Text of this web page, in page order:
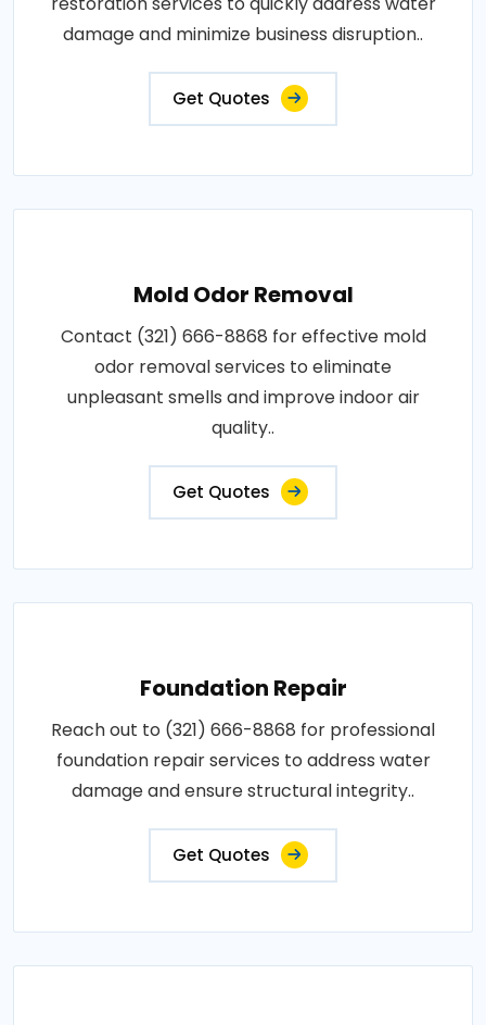
damage and minimize business disruption..
Get Quotes
Mold Odor Removal
Contact (321) 666-8868 for effective mold
odor removal services to eliminate
unpleasant smells and improve indoor air
quality..
Get Quotes
Foundation Repair
Reach out to (321) 666-8868 for professional
foundation repair services to address water
damage and ensure structural integrity..
Get Quotes